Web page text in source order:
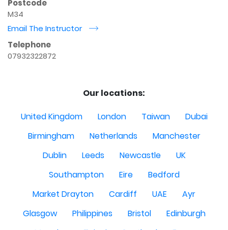
Postcode
M34
Email The Instructor
r
Telephone
07932322872
Our locations:
United Kingdom
London Taiwan
Dubai
Birmingham
Netherlands
Manchester
Dublin
Leeds Newcastle
UK
Southampton
Eire
Bedford
Market Drayton
Cardiff UAE
Ayr
Glasgow
Philippines Bristol
Edinburgh